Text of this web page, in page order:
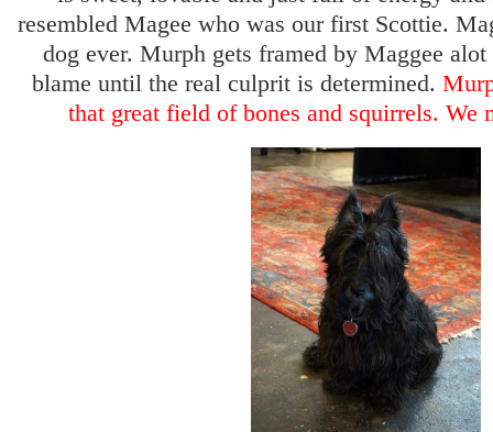
resembled Magee who was our first Scottie.
dog ever. Murph gets framed by Maggee
blame until the real culprit is determined.
that great field of bones and squirrels. We